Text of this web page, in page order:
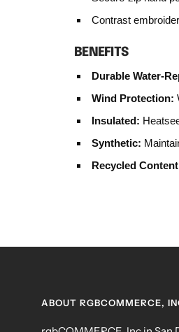
Contrast
BENEFITS
Durable Water-
Wind Protection:
Insulated:
Synthetic:
Recycled
ABOUT RGBCOMMERCE,